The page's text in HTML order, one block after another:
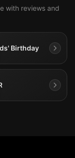
with reviews and
Birthday